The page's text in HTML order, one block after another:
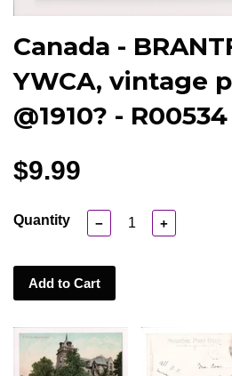
Canada -
YWCA, vintage
@1910? - R00534
$9.99
Quantity − +
Add to Cart